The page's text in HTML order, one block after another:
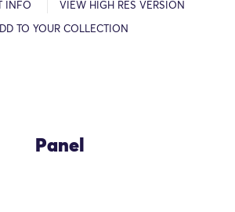
INFO VIEW HIGH RES VERSION
TO YOUR COLLECTION
Panel